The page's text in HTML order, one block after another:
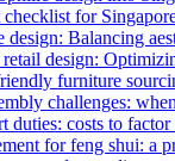
for
design: Balancing
retail design:
furniture
challenges:
duties: costs to
for feng shui: a